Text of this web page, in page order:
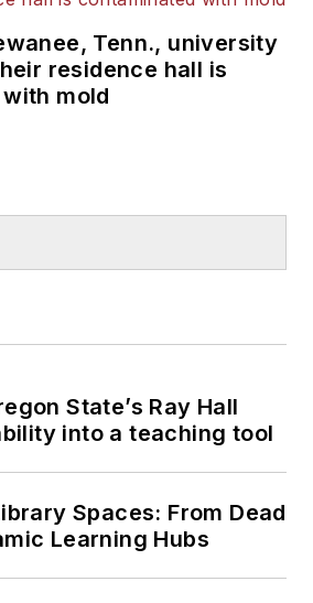
Tenn., university
residence hall is
mold
State’s Ray Hall
into a teaching tool
Spaces: From Dead
Learning Hubs